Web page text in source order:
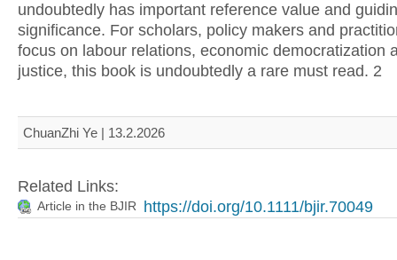
undoubtedly has important reference value and
significance. For scholars, policy makers and
focus on labour relations, economic democratization
justice, this book is undoubtedly a rare must read. 2
ChuanZhi Ye | 13.2.2026
Related Links:
Article in the BJIR https://doi.org/10.1111/bjir.70049